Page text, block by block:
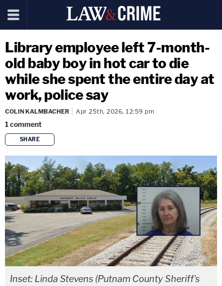
Library employee left 7-month-
old baby boy in hot car to die
while she spent the entire day at
work, police say
COLIN KALMBACHER Apr 25th, 2026, 12:59 pm
1comment
SHARE
copy link
Inset: Linda Stevens (Putnam County Sheriff's